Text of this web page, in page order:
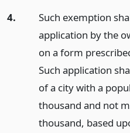
4.
Such exemption
application by the
on a form
Such application
of a city with a
thousand and not
thousand, based